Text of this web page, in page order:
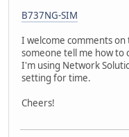
B737NG-SIM
I welcome comments
someone tell me how to
I'm using Network
setting for time.
Cheers!